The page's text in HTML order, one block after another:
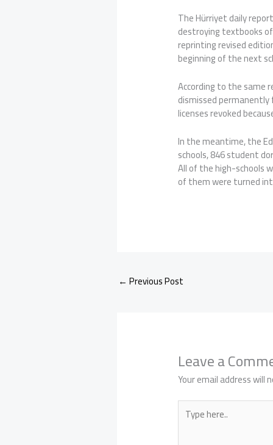
The Hürriyet daily
destroying textbooks
reprinting revised
beginning of the next
According to the same
dismissed
licenses revoked
In the meantime, the
schools, 846 student
All of the high-schools
of them were turned
← Previous Post
Leave a
Your email address will
Type
here..